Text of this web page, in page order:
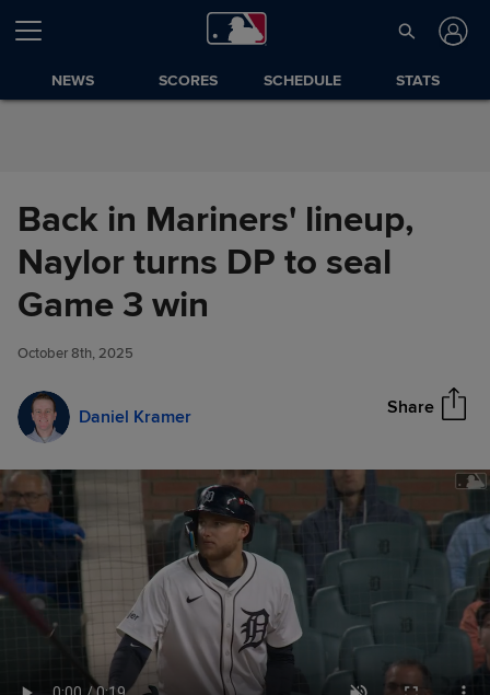
Skip to Content
NEWS SCORES SCHEDULE STATS
Back in Mariners' lineup,
Naylor turns DP to seal
Game 3 win
October 8th, 2025
Daniel Kramer Share
Back in Mariners' lineup,
Naylor turns DP to seal Game
3 win